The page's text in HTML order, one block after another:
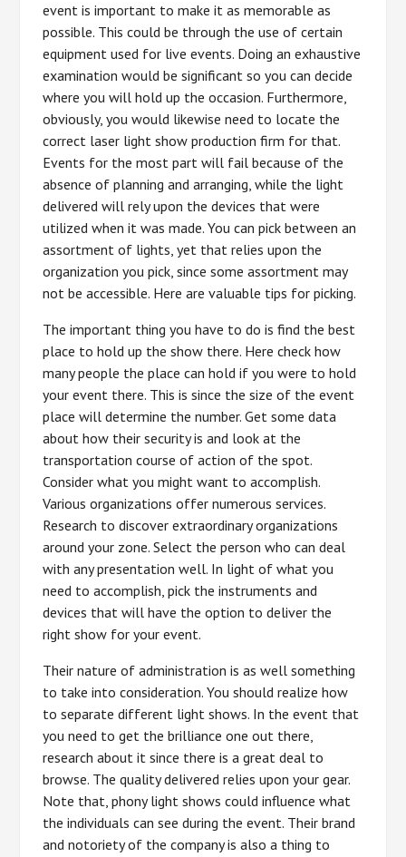
event is important to make it as memorable as
possible. This could be through the use of certain
equipment used for live events. Doing an exhaustive
examination would be significant so you can decide
where you will hold up the occasion. Furthermore,
obviously, you would likewise need to locate the
correct laser light show production firm for that.
Events for the most part will fail because of the
absence of planning and arranging, while the light
delivered will rely upon the devices that were
utilized when it was made. You can pick between an
assortment of lights, yet that relies upon the
organization you pick, since some assortment may
not be accessible. Here are valuable tips for picking.
The important thing you have to do is find the best
place to hold up the show there. Here check how
many people the place can hold if you were to hold
your event there. This is since the size of the event
place will determine the number. Get some data
about how their security is and look at the
transportation course of action of the spot.
Consider what you might want to accomplish.
Various organizations offer numerous services.
Research to discover extraordinary organizations
around your zone. Select the person who can deal
with any presentation well. In light of what you
need to accomplish, pick the instruments and
devices that will have the option to deliver the
right show for your event.
Their nature of administration is as well something
to take into consideration. You should realize how
to separate different light shows. In the event that
you need to get the brilliance one out there,
research about it since there is a great deal to
browse. The quality delivered relies upon your gear.
Note that, phony light shows could influence what
the individuals can see during the event. Their brand
and notoriety of the company is also a thing to